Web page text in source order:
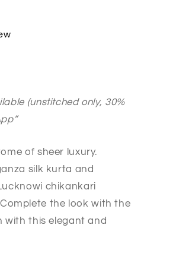
(unstitched only, 30%
of sheer luxury.
silk kurta and
chikankari
the look with the
with this elegant and